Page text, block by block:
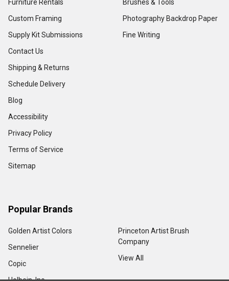
Furniture Rentals
Custom Framing
Supply Kit Submissions
Contact Us
Shipping & Returns
Schedule Delivery
Blog
Accessibility
Privacy Policy
Terms of Service
Sitemap
Brushes & Tools
Photography Backdrop Paper
Fine Writing
Popular Brands
Golden Artist Colors
Sennelier
Copic
Princeton Artist Brush
Company
View All